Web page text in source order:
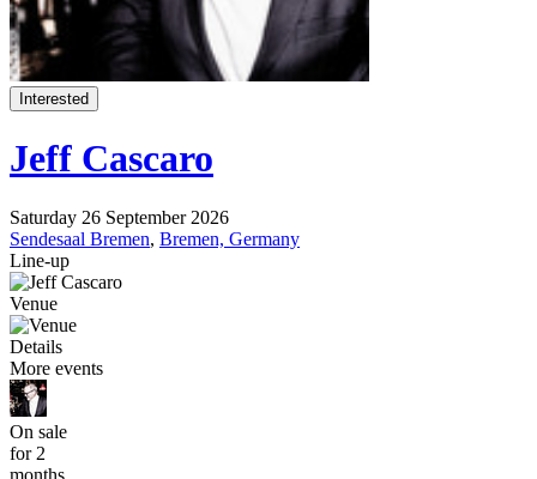
Interested
Jeff Cascaro
Saturday 26 September 2026
Sendesaal Bremen, Bremen, Germany
Line-up
Venue
Details
More events
On sale
for 2
months